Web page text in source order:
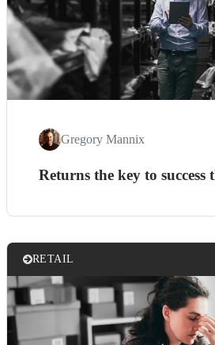
Gregory Mannix
Returns the key to success
RETAIL